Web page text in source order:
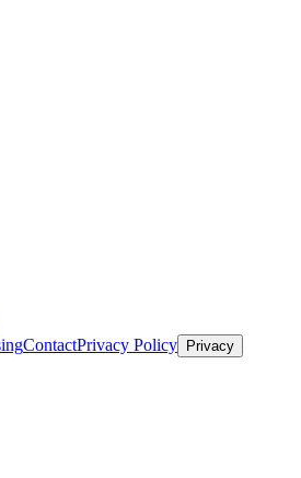
ContactPrivacy Policy Privacy